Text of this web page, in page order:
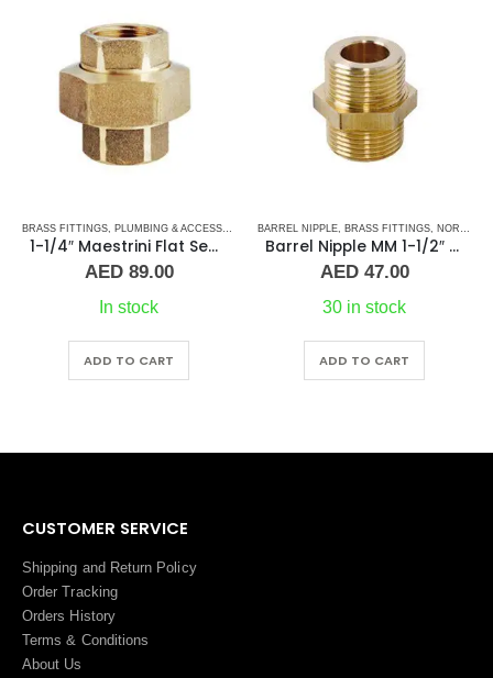
,PLUMBING & ACCESSORIES
BRASS FITTINGS PLUMBING & ACCESSORIES ,UNION
1-1/4″ Maestrini Flat Seat Union ff Brass
AED89.00
In stock
ADD TO CART
BARREL NIPPLE BRASS FITTINGS NORMAL BARREL NIPPLE
Barrel Nipple MM 1-1/2″ Brass Fitting
AED47.00
30 in stock
ADD TO CART
CUSTOMER SERVICE
Shipping and Return Policy
Order Tracking
Orders History
Terms & Conditions
About Us